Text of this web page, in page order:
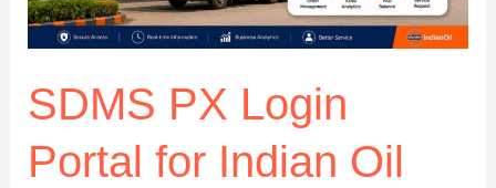
SDMS PX Login
Portal for Indian Oil